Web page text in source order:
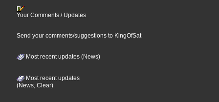
Your Comments / Updates
Send your comments/suggestions to KingOfSat
Most recent updates (News)
Most recent updates
(News, Clear)